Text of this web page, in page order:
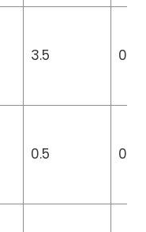
3.5 0
0.5 0